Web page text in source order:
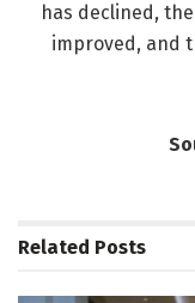
has declined,
improved, and
Related Posts